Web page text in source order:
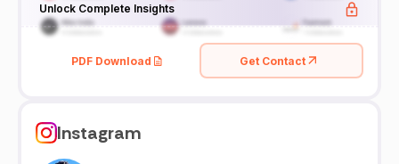
Unlock Complete Insights
PDF Download Get Contact
Instagram